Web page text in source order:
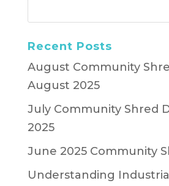
Recent Posts
August Community
August 2025
July Community Shred
2025
June 2025 Community
Understanding